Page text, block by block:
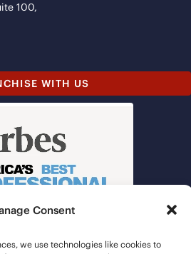
Consent
we use technologies like cookies to
100,
WITH US